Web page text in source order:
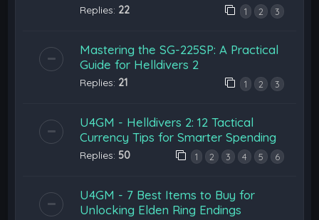
Replies: 22 1 2 3
Mastering the SG-225SP: A Practical
Guide for Helldivers 2
Replies: 21 1 2 3
U4GM - Helldivers 2: 12 Tactical
Currency Tips for Smarter Spending
Replies: 50 1 2 3 4 5 6
U4GM - 7 Best Items to Buy for
Unlocking Elden Ring Endings